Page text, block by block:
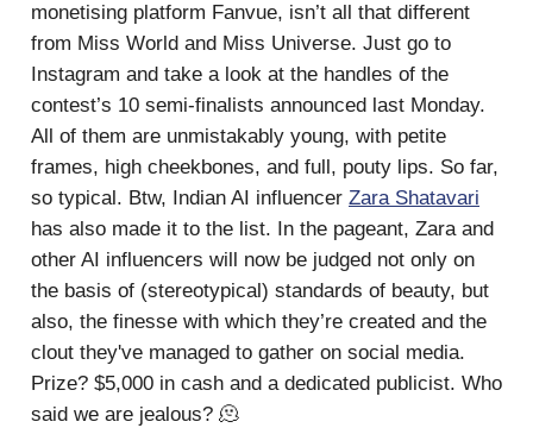
monetising platform Fanvue, isn’t all that different
from Miss World and Miss Universe. Just go to
Instagram and take a look at the handles of the
contest’s 10 semi-finalists announced last Monday.
All of them are unmistakably young, with petite
frames, high cheekbones, and full, pouty lips. So far,
so typical. Btw, Indian AI influencer Zara Shatavari
has also made it to the list. In the pageant, Zara and
other AI influencers will now be judged not only on
the basis of (stereotypical) standards of beauty, but
also, the finesse with which they’re created and the
clout they've managed to gather on social media.
Prize? $5,000 in cash and a dedicated publicist. Who
said we are jealous? 🫠